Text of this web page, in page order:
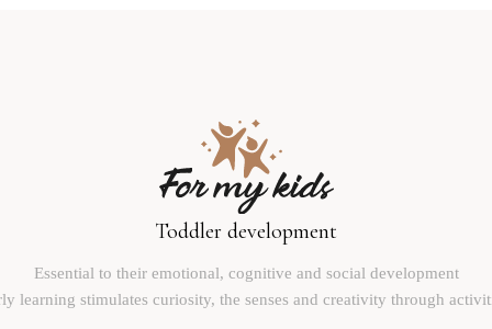
Toddler development
Essential to their emotional, cognitive and social development
learning stimulates curiosity, the senses and creativity through